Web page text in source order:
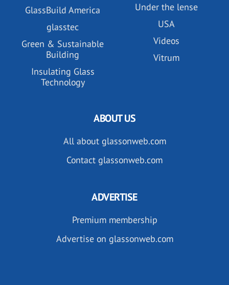
GlassBuild America
glasstec
Green & Sustainable
Building
Insulating Glass
Technology
Under the lense
USA
Videos
Vitrum
ABOUT US
All about glassonweb.com
Contact glassonweb.com
ADVERTISE
Premium membership
Advertise on glassonweb.com